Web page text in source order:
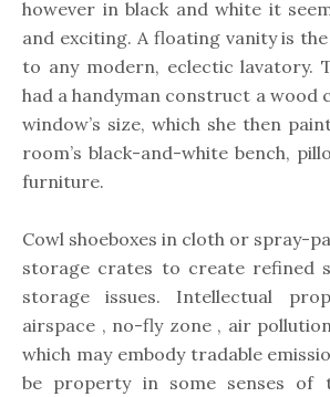
however in black and white it
and exciting. A floating vanity is
to any modern, eclectic lavatory.
had a handyman construct a wood
window’s size, which she then
room’s black-and-white bench,
furniture.
Cowl shoeboxes in cloth or spray-
storage crates to create refined
storage issues. Intellectual
airspace , no-fly zone , air
which may embody tradable
be property in some senses of